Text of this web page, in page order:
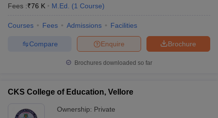
Fees :₹76 K M.Ed. (1 Course)
Courses Fees Admissions Facilities
Brochure
Enquire
Compare
Brochures downloaded so far
CKS College of Education, Vellore
Ownership: Private